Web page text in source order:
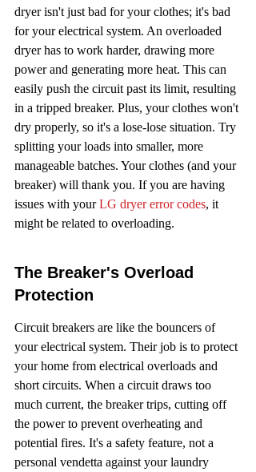
dryer isn't just bad for your clothes; it's bad
for your electrical system. An overloaded
dryer has to work harder, drawing more
power and generating more heat. This can
easily push the circuit past its limit, resulting
in a tripped breaker. Plus, your clothes won't
dry properly, so it's a lose-lose situation. Try
splitting your loads into smaller, more
manageable batches. Your clothes (and your
breaker) will thank you. If you are having
issues with your LG dryer error codes, it
might be related to overloading.
The Breaker's Overload
Protection
Circuit breakers are like the bouncers of
your electrical system. Their job is to protect
your home from electrical overloads and
short circuits. When a circuit draws too
much current, the breaker trips, cutting off
the power to prevent overheating and
potential fires. It's a safety feature, not a
personal vendetta against your laundry